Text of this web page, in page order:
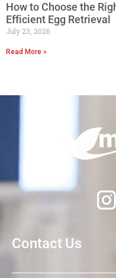
How to Choose the
Efficient Egg Retrieval
July 23, 2026
Read More »
Contact Us